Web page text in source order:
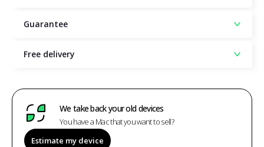
Guarantee
Free delivery
We take back your old devices
You have a Mac that you want to sell?
Estimate my device